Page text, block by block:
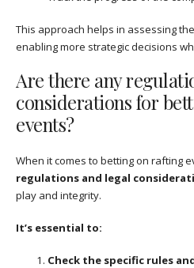
This approach helps in assessing
enabling more strategic decisions
Are there any
considerations for
events?
When it comes to betting on rafting
regulations and legal
play and integrity.
It’s essential to:
Check the specific rules